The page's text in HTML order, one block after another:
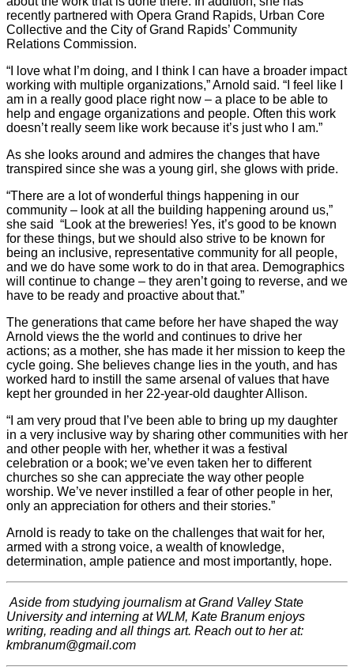
recently partnered with Opera Grand Rapids, Urban Core
Collective and the City of Grand Rapids’ Community
Relations Commission.
“I love what I’m doing, and I think I can have a broader impact
working with multiple organizations,” Arnold said. “I feel like I
am in a really good place right now – a place to be able to
help and engage organizations and people. Often this work
doesn’t really seem like work because it’s just who I am.”
As she looks around and admires the changes that have
transpired since she was a young girl, she glows with pride.
“There are a lot of wonderful things happening in our
community – look at all the building happening around us,”
she said “Look at the breweries! Yes, it’s good to be known
for these things, but we should also strive to be known for
being an inclusive, representative community for all people,
and we do have some work to do in that area. Demographics
will continue to change – they aren’t going to reverse, and we
have to be ready and proactive about that.”
The generations that came before her have shaped the way
Arnold views the the world and continues to drive her
actions; as a mother, she has made it her mission to keep the
cycle going. She believes change lies in the youth, and has
worked hard to instill the same arsenal of values that have
kept her grounded in her 22-year-old daughter Allison.
“I am very proud that I’ve been able to bring up my daughter
in a very inclusive way by sharing other communities with her
and other people with her, whether it was a festival
celebration or a book; we’ve even taken her to different
churches so she can appreciate the way other people
worship. We’ve never instilled a fear of other people in her,
only an appreciation for others and their stories.”
Arnold is ready to take on the challenges that wait for her,
armed with a strong voice, a wealth of knowledge,
determination, ample patience and most importantly, hope.
Aside from studying journalism at Grand Valley State
University and interning at WLM, Kate Branum enjoys
writing, reading and all things art. Reach out to her at:
kmbranum@gmail.com